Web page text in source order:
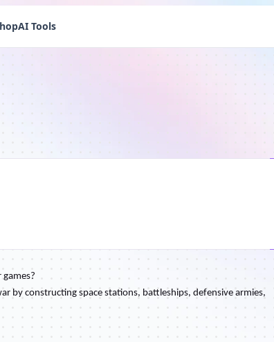
AI Tools
by constructing space stations, battleships, defensive armies,